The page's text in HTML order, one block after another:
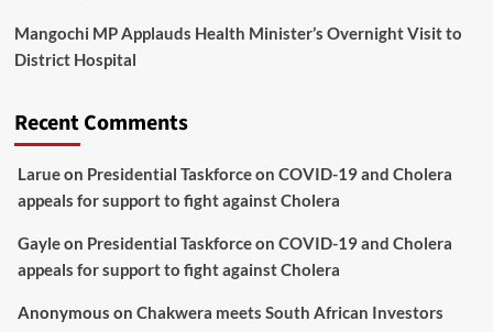
Mangochi MP Applauds Health Minister’s Overnight Visit to
District Hospital
Recent Comments
Larueon Presidential Taskforce on COVID-19 and Cholera
appeals for support to fight against Cholera
Gayleon Presidential Taskforce on COVID-19 and Cholera
appeals for support to fight against Cholera
Anonymous on Chakwera meets South African Investors